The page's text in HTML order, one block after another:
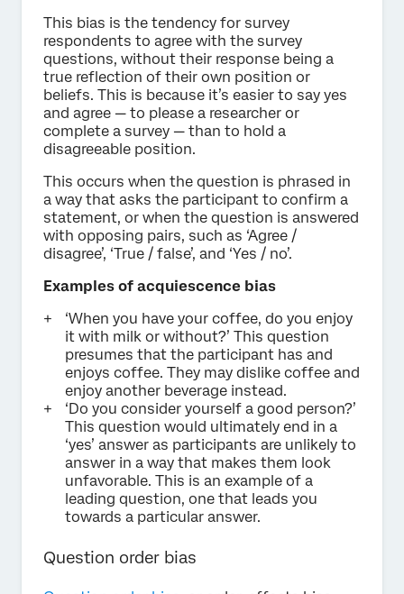
This bias is the tendency for survey
respondents to agree with the survey
questions, without their response being a
true reflection of their own position or
beliefs. This is because it’s easier to say yes
and agree — to please a researcher or
complete a survey — than to hold a
disagreeable position.
This occurs when the question is phrased in
a way that asks the participant to confirm a
statement, or when the question is answered
with opposing pairs, such as ‘Agree /
disagree’, ‘True / false’, and ‘Yes / no’.
Examples of acquiescence bias
‘When you have your coffee, do you enjoy
it with milk or without?’ This question
presumes that the participant has and
enjoys coffee. They may dislike coffee and
enjoy another beverage instead.
‘Do you consider yourself a good person?’
This question would ultimately end in a
‘yes’ answer as participants are unlikely to
answer in a way that makes them look
unfavorable. This is an example of a
leading question, one that leads you
towards a particular answer.
Question order bias